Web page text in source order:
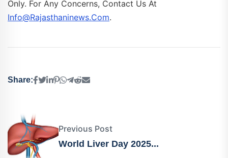
Only. For Any Concerns, Contact Us At
Info@rajasthaninews.com.
Share:
Previous Post
World Liver Day 2025...